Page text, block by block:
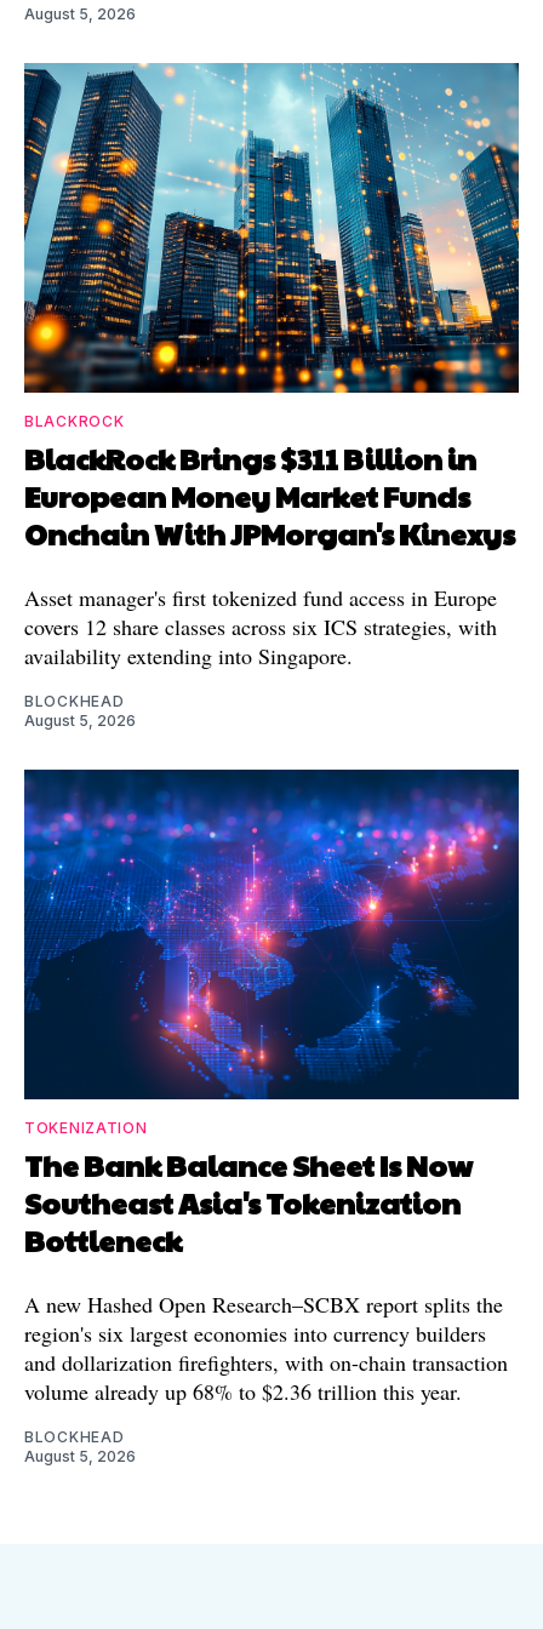
August 5, 2026
BLACKROCK
BlackRock Brings $311 Billion in
European Money Market Funds
Onchain With JPMorgan's Kinexys
Asset manager's first tokenized fund access in Europe
covers 12 share classes across six ICS strategies, with
availability extending into Singapore.
BLOCKHEAD
August 5, 2026
TOKENIZATION
The Bank Balance Sheet Is Now
Southeast Asia's Tokenization
Bottleneck
A new Hashed Open Research–SCBX report splits the
region's six largest economies into currency builders
and dollarization firefighters, with on-chain transaction
volume already up 68% to $2.36 trillion this year.
BLOCKHEAD
August 5, 2026